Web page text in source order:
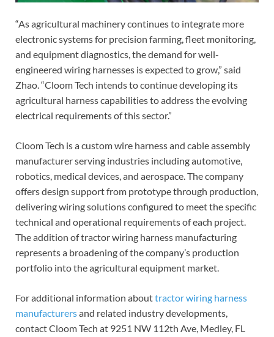
“As agricultural machinery continues to integrate more
electronic systems for precision farming, fleet monitoring,
and equipment diagnostics, the demand for well-
engineered wiring harnesses is expected to grow,” said
Zhao. “Cloom Tech intends to continue developing its
agricultural harness capabilities to address the evolving
electrical requirements of this sector.”
Cloom Tech is a custom wire harness and cable assembly
manufacturer serving industries including automotive,
robotics, medical devices, and aerospace. The company
offers design support from prototype through production,
delivering wiring solutions configured to meet the specific
technical and operational requirements of each project.
The addition of tractor wiring harness manufacturing
represents a broadening of the company’s production
portfolio into the agricultural equipment market.
For additional information abouttractor wiring harness
manufacturersand related industry developments,
contact Cloom Tech at 9251 NW 112th Ave, Medley, FL